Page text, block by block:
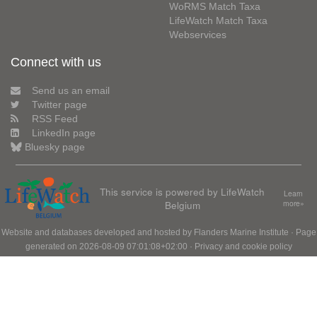
WoRMS Match Taxa
LifeWatch Match Taxa
Webservices
Connect with us
Send us an email
Twitter page
RSS Feed
LinkedIn page
Bluesky page
This service is powered by LifeWatch
Belgium
Learn
more»
Website and databases developed and hosted by Flanders Marine Institute · Page
generated on 2026-08-09 07:01:08+02:00 · Privacy and cookie policy